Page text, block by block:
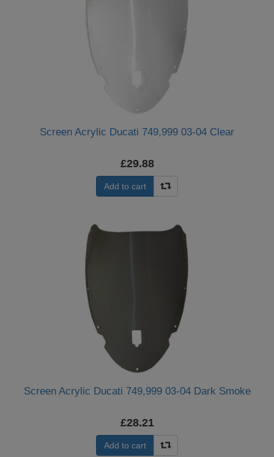
Screen Acrylic Ducati 749,999 03-04 Clear
£29.88
Add to cart
Screen Acrylic Ducati 749,999 03-04 Dark Smoke
£28.21
Add to cart